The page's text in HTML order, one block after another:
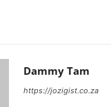
Dammy Tam
https://jozigist.co.za